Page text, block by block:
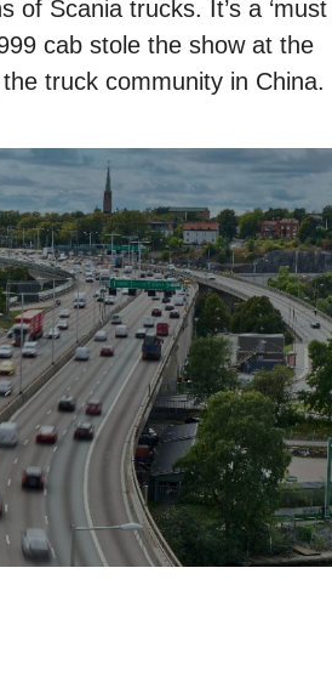
Scania trucks. It’s a ‘must
cab stole the show at the
truck community in China.